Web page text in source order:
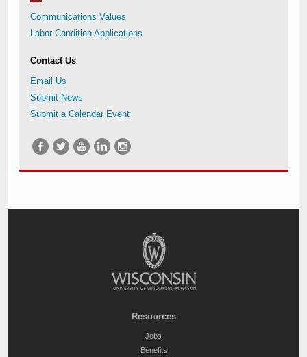
Communications Values
Labor Condition Applications
Contact Us
Email Us
Submit News
Submit a Calendar Event
Resources
Jobs
Benefits